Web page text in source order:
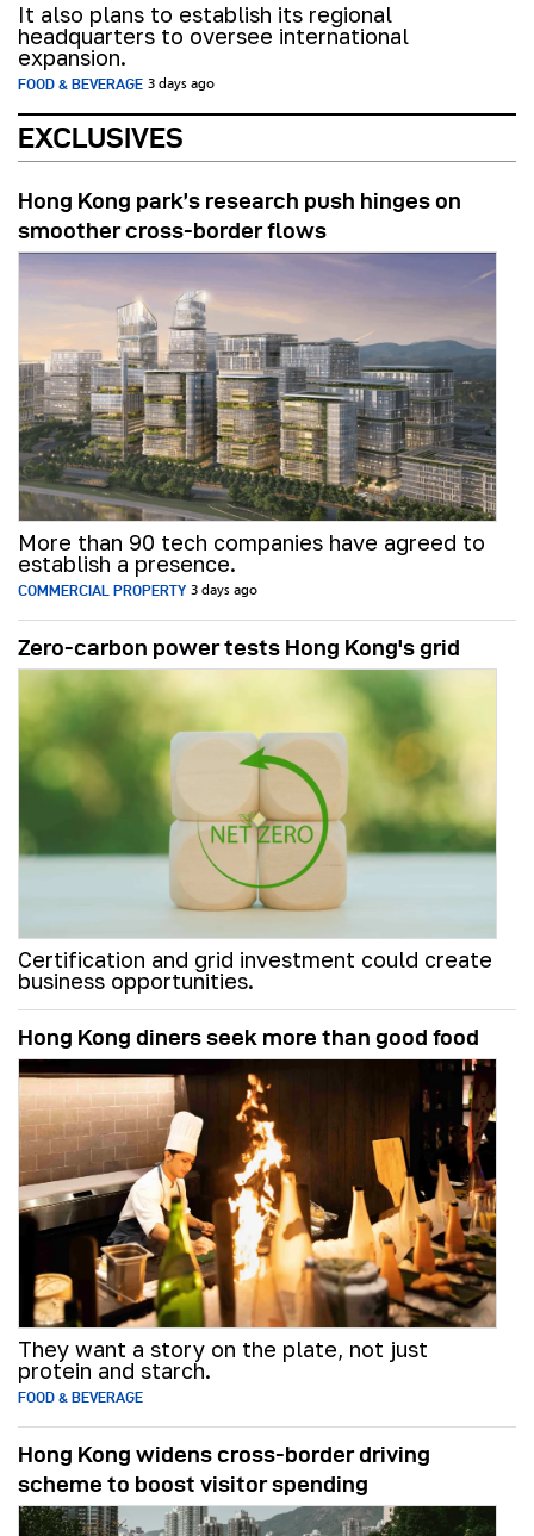
It also plans to establish its regional
headquarters to oversee international
expansion.
FOOD & BEVERAGE 3 days ago
EXCLUSIVES
Hong Kong park’s research push hinges on
smoother cross-border flows
More than 90 tech companies have agreed to
establish a presence.
COMMERCIAL PROPERTY 3 days ago
Zero-carbon power tests Hong Kong's grid
Certification and grid investment could create
business opportunities.
Hong Kong diners seek more than good food
They want a story on the plate, not just
protein and starch.
FOOD & BEVERAGE
Hong Kong widens cross-border driving
scheme to boost visitor spending